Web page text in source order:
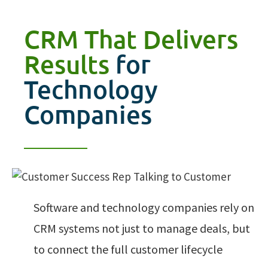
CRM That Delivers
Results for
Technology
Companies
Software and technology companies rely on
CRM systems not just to manage deals, but
to connect the full customer lifecycle